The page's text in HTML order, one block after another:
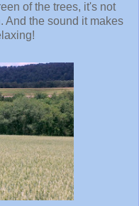
of the trees, it's not
And the sound it makes